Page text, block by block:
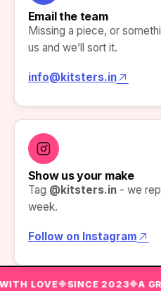
Email the team
Missing a piece, or
us and we’ll sort it.
info@kitsters.in
Show us your make
Tag @kitsters.in- we
week.
Follow on Instagram
LOVE◆SINCE 2023◆A